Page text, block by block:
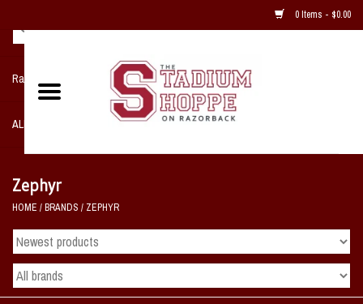
0 Items - $0.00
Razorback NIKE Team Shop
ALL SPORTS POST SEASON
Home, Office, Bedroom, Mancave
& Game Room
2 - Gifts
Zephyr
HOME /BRANDS / ZEPHYR